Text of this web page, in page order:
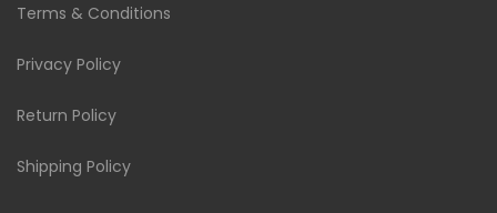
Terms & Conditions
Privacy Policy
Return Policy
Shipping Policy